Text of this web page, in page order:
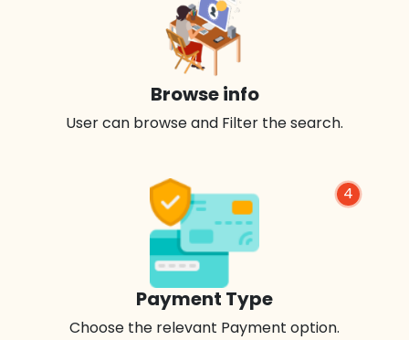
Browse info
User can browse and Filter the search.
4
Payment Type
Choose the relevant Payment option.